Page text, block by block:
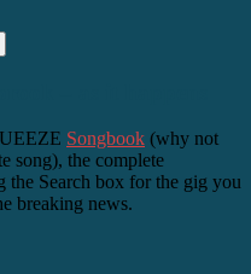
Songbook (why not
song), the complete
the Search box for the gig you
breaking news.